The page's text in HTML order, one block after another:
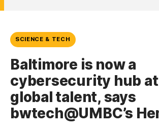
SCIENCE & TECH
Baltimore is now a
cybersecurity hub
global talent, says
bwtech@UMBC’s